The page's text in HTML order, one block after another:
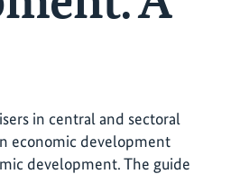
in central and sectoral
economic development
development. The guide